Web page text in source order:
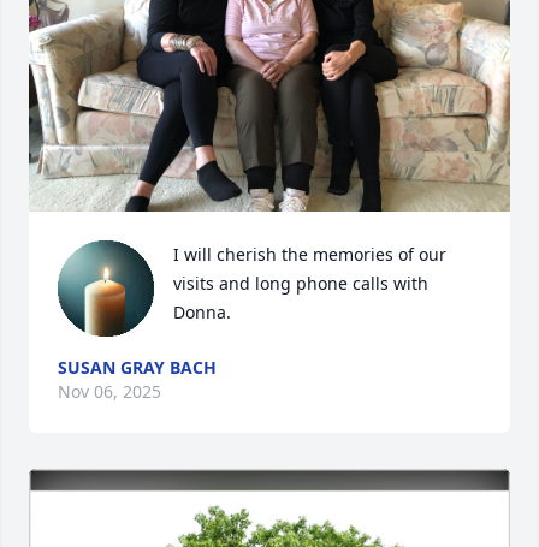
I will cherish the memories of our
visits and long phone calls with
Donna.
SUSAN GRAY BACH
Nov 06, 2025